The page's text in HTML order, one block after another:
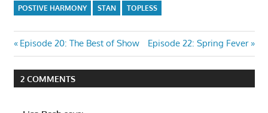
celebrity impressions
like…
POSTIVE HARMONY
STAN TOPLESS
Post
navigation
Previous
Post:
Episode 20: The Best of Show
Next
Post:
Episode 22: Spring Fever
2 COMMENTS